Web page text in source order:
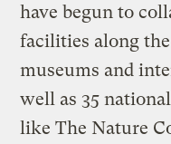
have begun to
facilities along
museums and
well as 35
like The Nature